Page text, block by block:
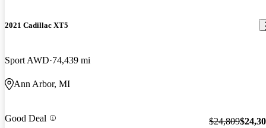
2021 Cadillac XT5
Sport AWD 74,439 mi
Ann Arbor, MI
Good Deal $24,809